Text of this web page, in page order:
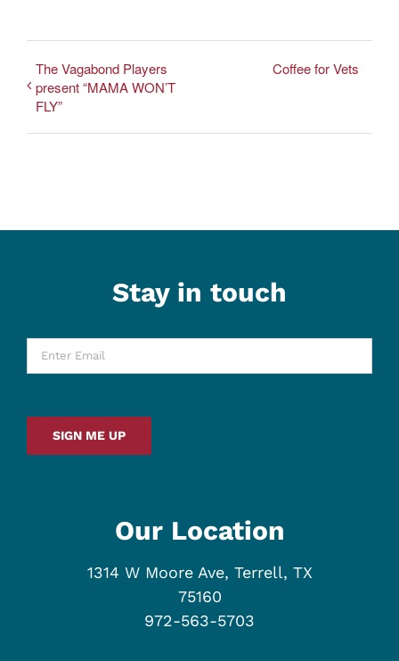
The Vagabond Players
present “MAMA WON’T
FLY”
Coffee for Vets
Stay in touch
Enter
SIGN ME UP
Our Location
1314 W Moore Ave, Terrell, TX
75160
972-563-5703